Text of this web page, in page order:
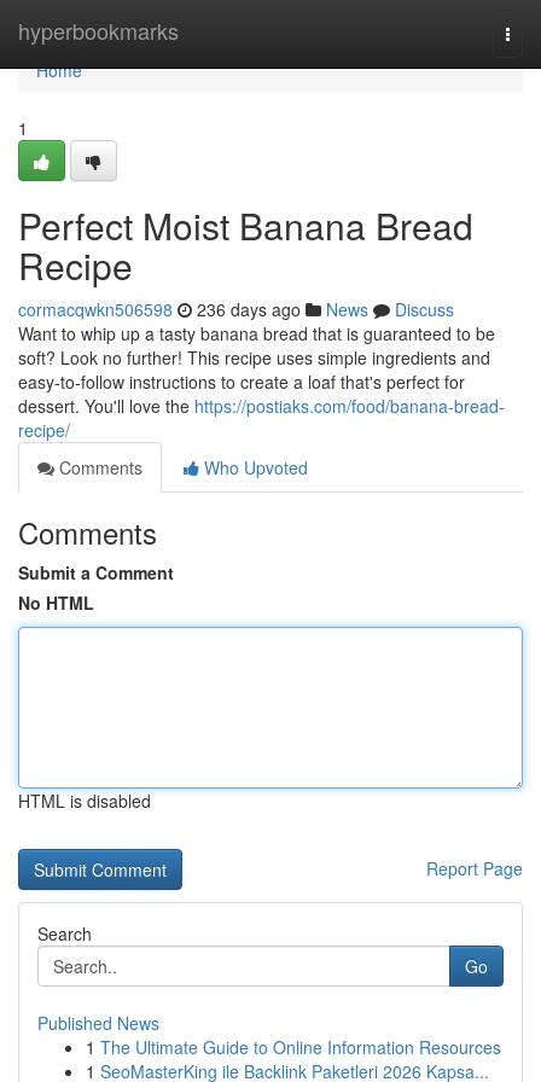
hyperbookmarks
Home
Home
1
Perfect Moist Banana Bread
Recipe
cormacqwkn506598 236 days ago News
Discuss
Want to whip up a tasty banana bread that is guaranteed to be
soft? Look no further! This recipe uses simple ingredients and
easy-to-follow instructions to create a loaf that's perfect for
dessert. You'll love the https://postiaks.com/food/banana-bread-
recipe/
Comments
Who Upvoted
Comments
Submit a Comment
No HTML
HTML is disabled
Report Page
Search
Go
Published News
1 The Ultimate Guide to Online Information Resources
1 SeoMasterKing ile Backlink Paketleri 2026 Kapsa...